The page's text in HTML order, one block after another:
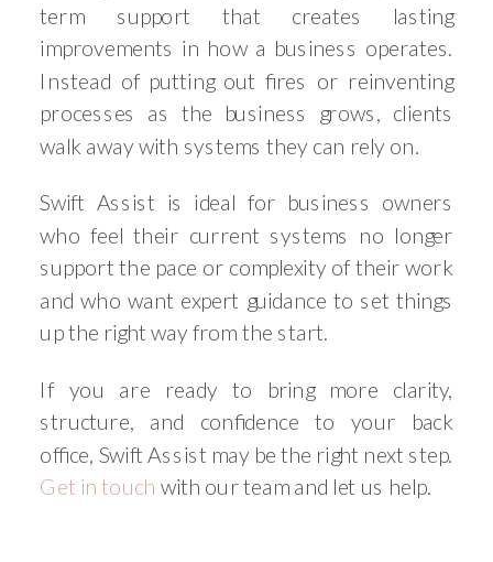
term support that creates lasting
improvements in how a business operates.
Instead of putting out fires or reinventing
processes as the business grows, clients
walk away with systems they can rely on.
Swift Assist is ideal for business owners
who feel their current systems no longer
support the pace or complexity of their work
and who want expert guidance to set things
up the right way from the start.
If you are ready to bring more clarity,
structure, and confidence to your back
office, Swift Assist may be the right next step.
Get in touch with our team and let us help.